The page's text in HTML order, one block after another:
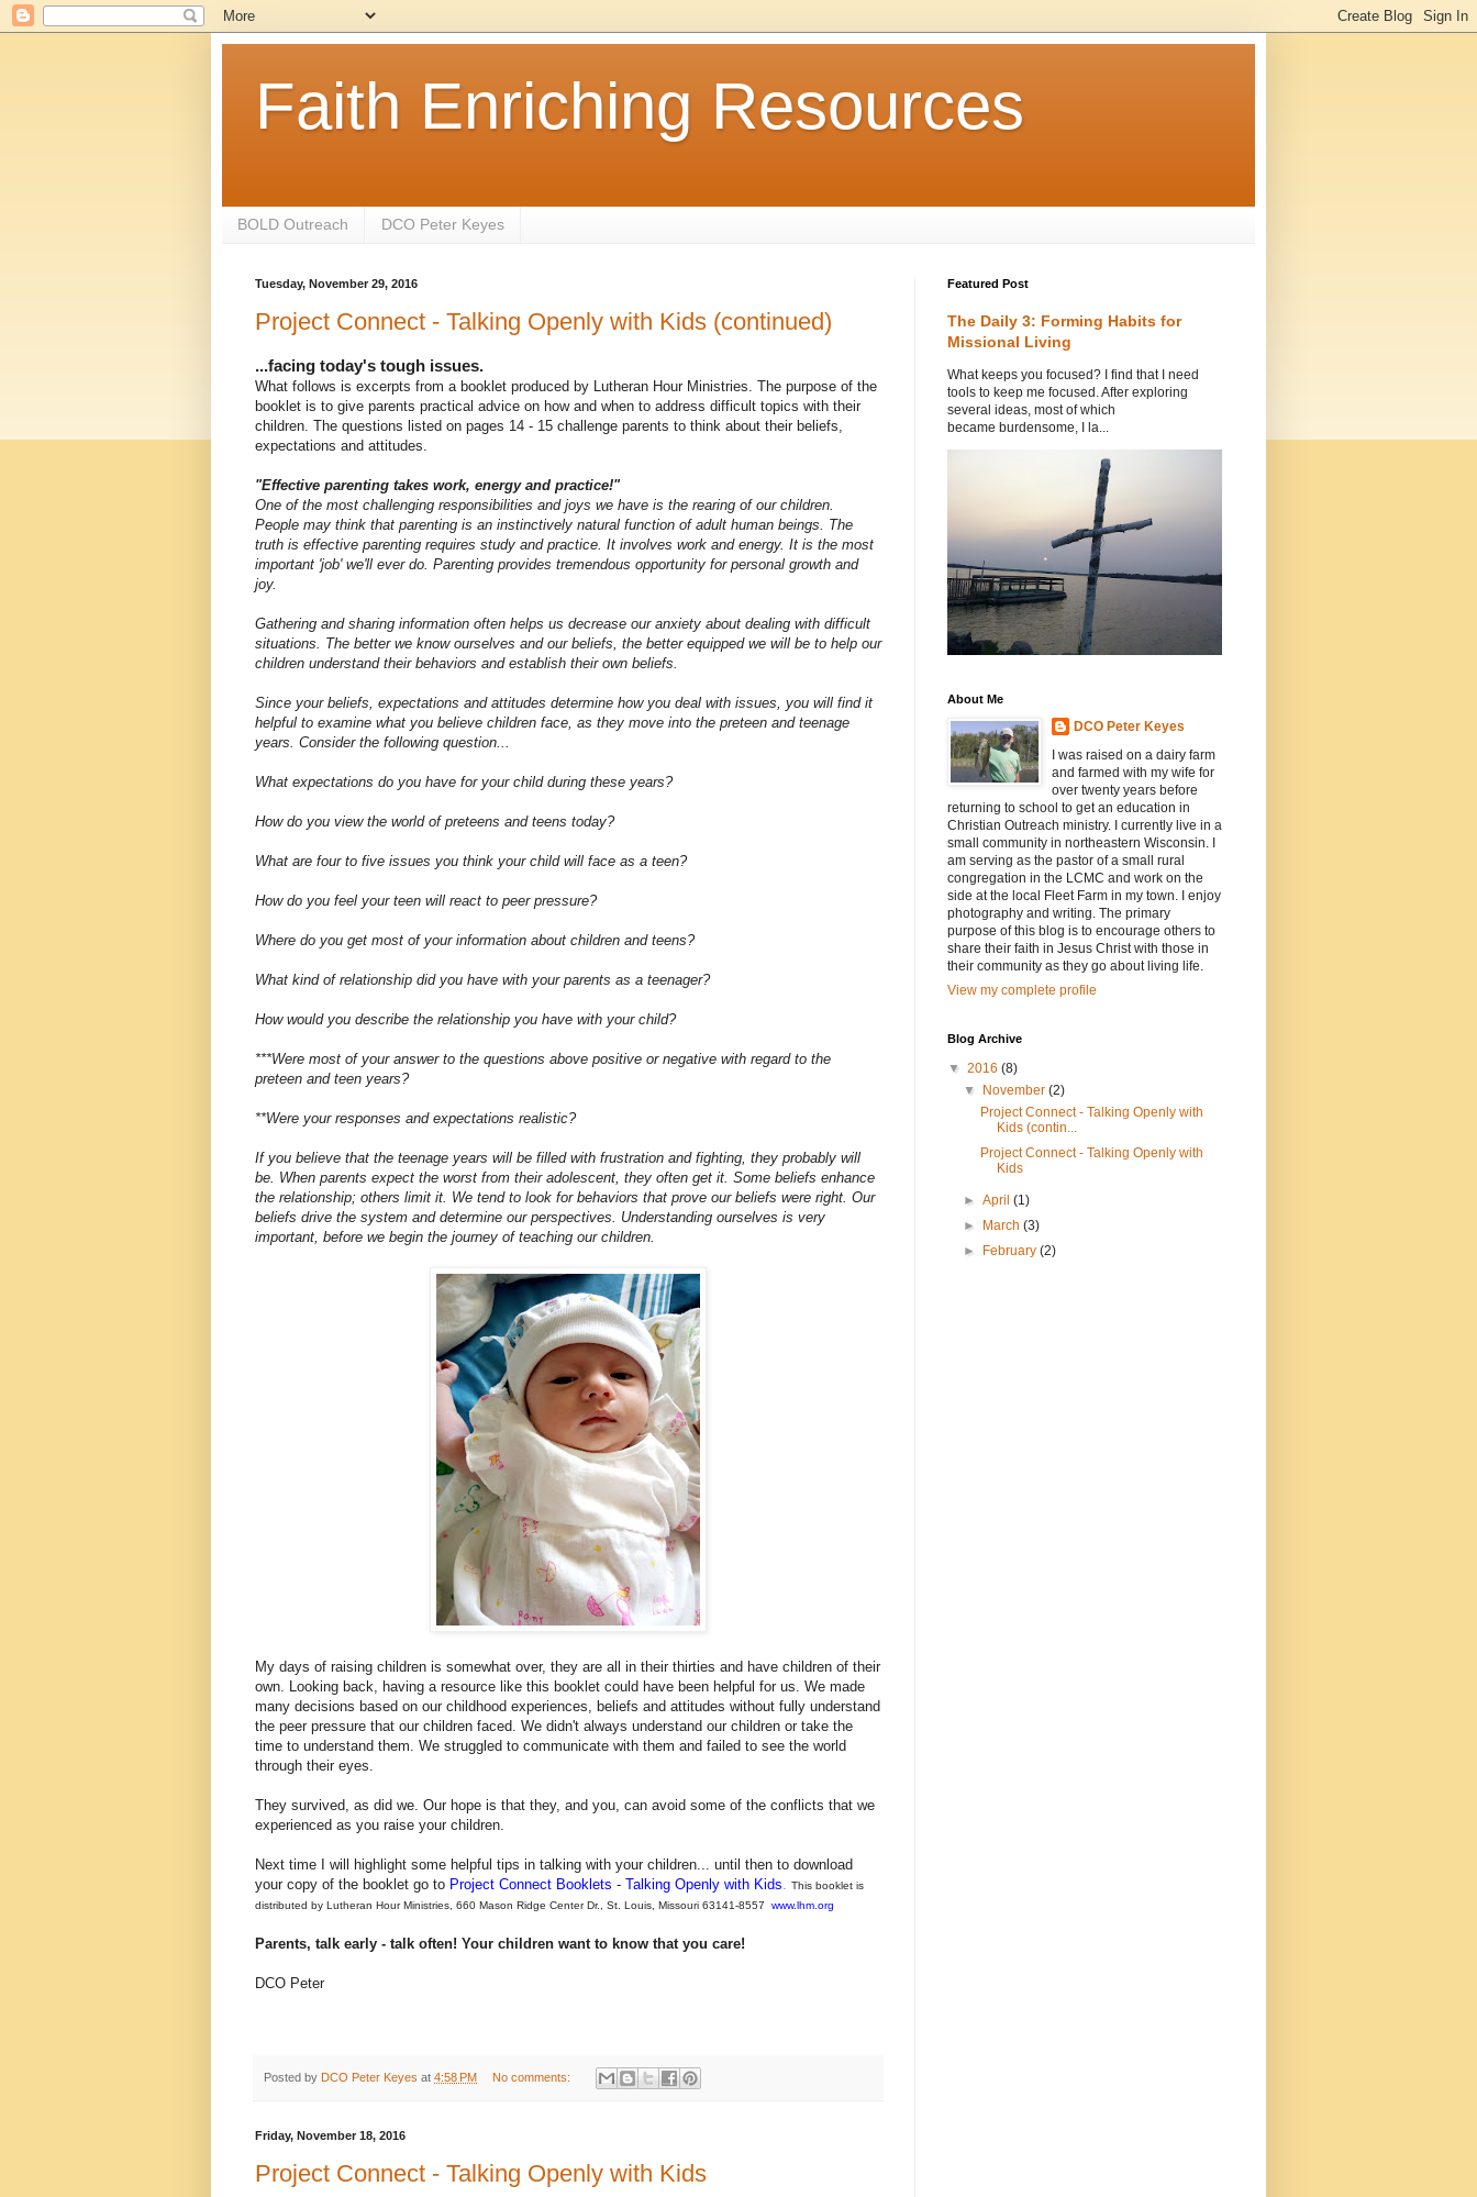
Faith Enriching Resources
BOLD Outreach DCO Peter Keyes
Tuesday, November 29, 2016
Project Connect - Talking Openly with Kids (continued)
...facing today's tough issues.
What follows is excerpts from a booklet produced by Lutheran Hour Ministries. The purpose of the
booklet is to give parents practical advice on how and when to address difficult topics with their
children. The questions listed on pages 14 - 15 challenge parents to think about their beliefs,
expectations and attitudes.
"Effective parenting takes work, energy and practice!"
One of the most challenging responsibilities and joys we have is the rearing of our children.
People may think that parenting is an instinctively natural function of adult human beings. The
truth is effective parenting requires study and practice. It involves work and energy. It is the most
important 'job' we'll ever do. Parenting provides tremendous opportunity for personal growth and
joy.
Gathering and sharing information often helps us decrease our anxiety about dealing with difficult
situations. The better we know ourselves and our beliefs, the better equipped we will be to help our
children understand their behaviors and establish their own beliefs.
Since your beliefs, expectations and attitudes determine how you deal with issues, you will find it
helpful to examine what you believe children face, as they move into the preteen and teenage
years. Consider the following question...
What expectations do you have for your child during these years?
How do you view the world of preteens and teens today?
What are four to five issues you think your child will face as a teen?
How do you feel your teen will react to peer pressure?
Where do you get most of your information about children and teens?
What kind of relationship did you have with your parents as a teenager?
How would you describe the relationship you have with your child?
***Were most of your answer to the questions above positive or negative with regard to the
preteen and teen years?
**Were your responses and expectations realistic?
If you believe that the teenage years will be filled with frustration and fighting, they probably will
be. When parents expect the worst from their adolescent, they often get it. Some beliefs enhance
the relationship; others limit it. We tend to look for behaviors that prove our beliefs were right. Our
beliefs drive the system and determine our perspectives. Understanding ourselves is very
important, before we begin the journey of teaching our children.
My days of raising children is somewhat over, they are all in their thirties and have children of their
own. Looking back, having a resource like this booklet could have been helpful for us. We made
many decisions based on our childhood experiences, beliefs and attitudes without fully understand
the peer pressure that our children faced. We didn't always understand our children or take the
time to understand them. We struggled to communicate with them and failed to see the world
through their eyes.
They survived, as did we. Our hope is that they, and you, can avoid some of the conflicts that we
experienced as you raise your children.
Next time I will highlight some helpful tips in talking with your children... until then to download
your copy of the booklet go to Project Connect Booklets - Talking Openly with Kids. This booklet is
distributed by Lutheran Hour Ministries, 660 Mason Ridge Center Dr., St. Louis, Missouri 63141-8557 www.lhm.org
Parents, talk early - talk often! Your children want to know that you care!
DCO Peter
Posted by DCO Peter Keyes at 4:58 PM No comments:
Friday, November 18, 2016
Project Connect - Talking Openly with Kids
Featured Post
The Daily 3: Forming Habits for
Missional Living
What keeps you focused? I find that I need
tools to keep me focused. After exploring
several ideas, most of which
became burdensome, I la...
About Me
DCO Peter Keyes
I was raised on a dairy farm
and farmed with my wife for
over twenty years before
returning to school to get an education in
Christian Outreach ministry. I currently live in a
small community in northeastern Wisconsin. I
am serving as the pastor of a small rural
congregation in the LCMC and work on the
side at the local Fleet Farm in my town. I enjoy
photography and writing. The primary
purpose of this blog is to encourage others to
share their faith in Jesus Christ with those in
their community as they go about living life.
View my complete profile
Blog Archive
▼ 2016 (8)
▼
November(2)
Project Connect - Talking Openly with
Kids (contin...
Project Connect - Talking Openly with
Kids
►April(1)
►
March(3)
►
February(2)